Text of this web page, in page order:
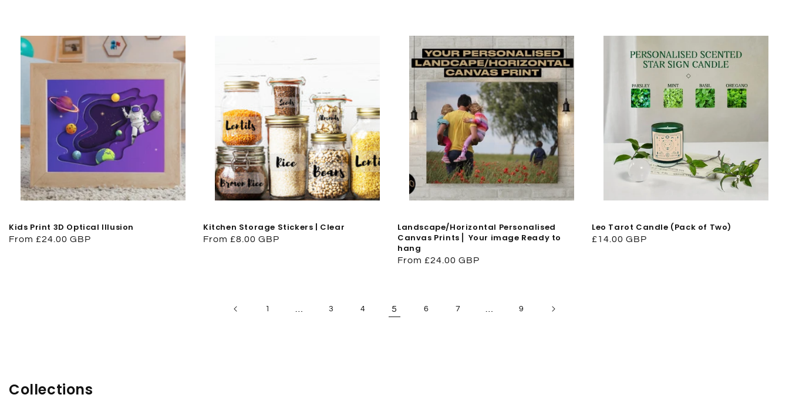
Kids Print 3D Optical Illusion
Regular
From £24.00 GBP
Kitchen Storage Stickers | Clear
Regular
From £8.00 GBP
Landscape/Horizontal Personalised
Canvas Prints ⎜ Your image Ready to
hang
Regular
From £24.00 GBP
Leo Tarot Candle (Pack of Two)
Regular
£14.00 GBP
1 3 4 5 6 7 9
Collections